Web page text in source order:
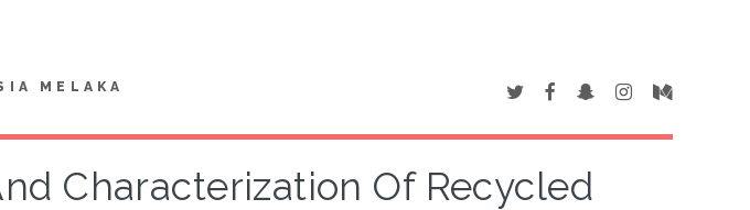
MELAKA
Characterization Of Recycled